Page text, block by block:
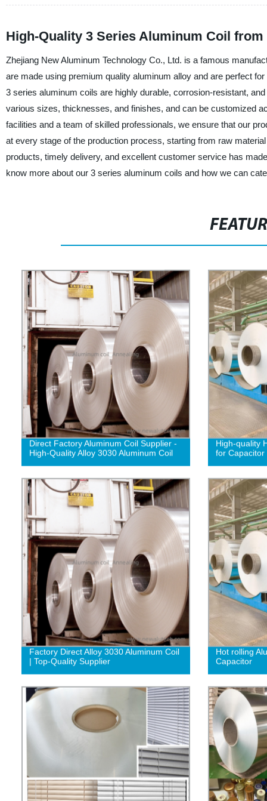
High-Quality 3 Series Aluminum Coil
Zhejiang New Aluminum Technology Co., Ltd. is a famous
are made using premium quality aluminum alloy and are perfect
3 series aluminum coils are highly durable, corrosion-resistant,
various sizes, thicknesses, and finishes, and can be customized
facilities and a team of skilled professionals, we ensure that our
at every stage of the production process, starting from raw
products, timely delivery, and excellent customer service has
know more about our 3 series aluminum coils and how we can
Direct Factory Aluminum Coil Supplier -
High-Quality Alloy 3030 Aluminum Coil
High-quality
for Capacitor
Factory Direct Alloy 3030 Aluminum Coil
| Top-Quality Supplier‎
Hot rolling
Capacitor